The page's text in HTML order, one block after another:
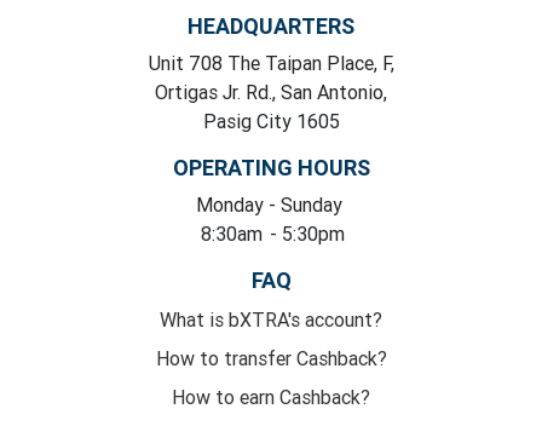
HEADQUARTERS
Unit 708 The Taipan Place, F,
Ortigas Jr. Rd., San Antonio,
Pasig City 1605
OPERATING HOURS
Monday
8:30am
- Sunday
- 5:30pm
FAQ
What is bXTRA's account?
How to transfer Cashback?
How to earn Cashback?